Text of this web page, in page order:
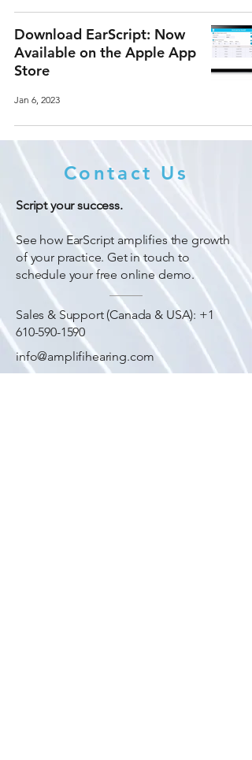
Download EarScript: Now
Available on the Apple App
Store
Jan 6, 2023
Contact Us
Script your success.
See how EarScript amplifies the growth
of your practice. Get in touch to
schedule your free online demo.
Sales & Support (Canada & USA): +1
610-590-1590
info@amplifihearing.com